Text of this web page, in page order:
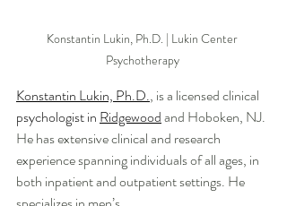
Konstantin Lukin, Ph.D. | Lukin Center
Psychotherapy
Konstantin Lukin, Ph.D., is a licensed clinical
psychologist in Ridgewood and Hoboken, NJ.
He has extensive clinical and research
experience spanning individuals of all ages, in
both inpatient and outpatient settings. He